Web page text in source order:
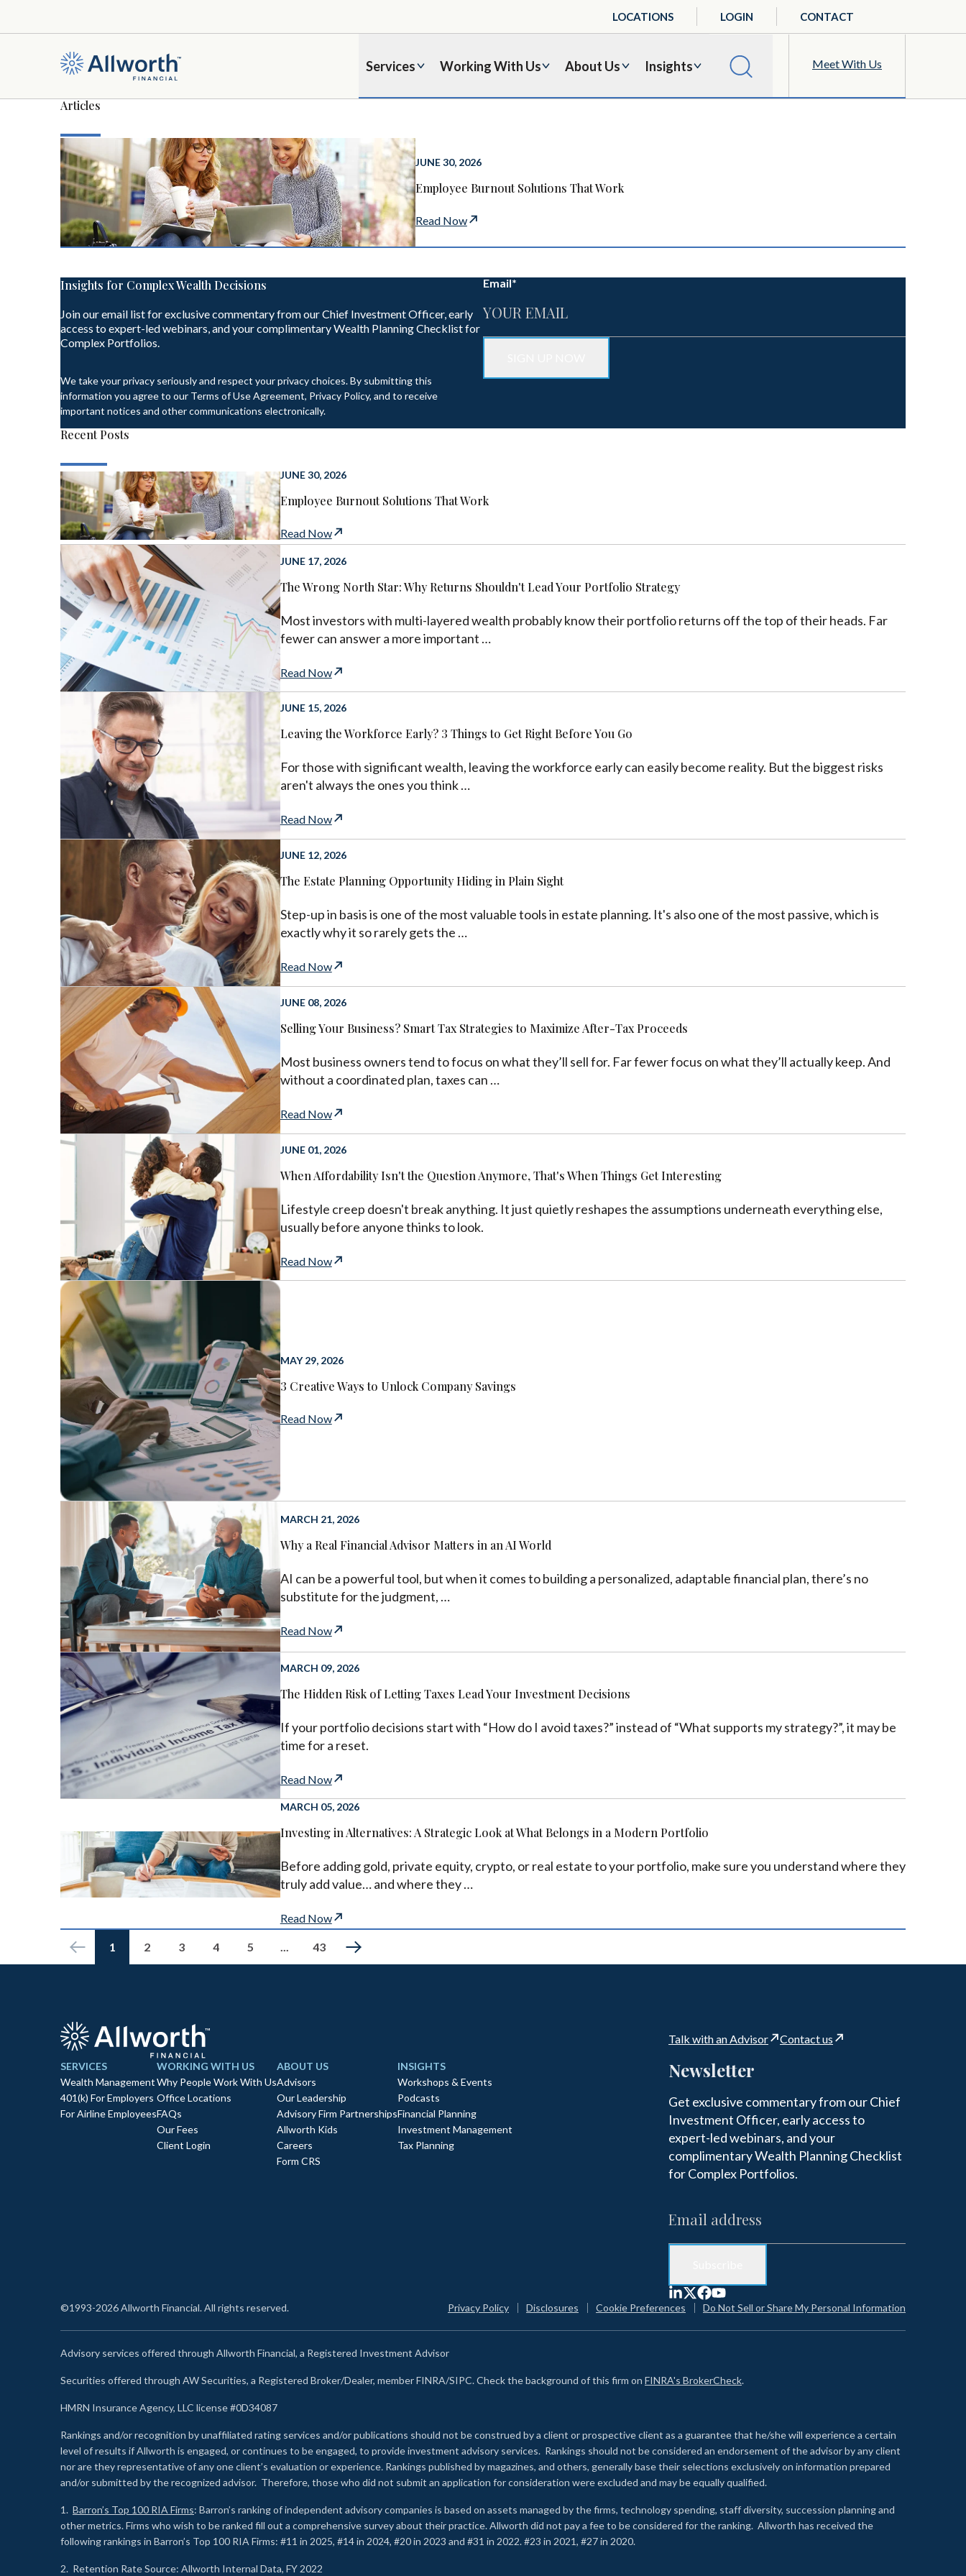
Services Working With Us About Us Insights Meet With Us
LOCATIONS LOGIN CONTACT
Articles
JUNE 30, 2026
Employee Burnout Solutions That Work
Read Now
Insights for Complex Wealth Decisions
Join our email list for exclusive commentary from our Chief Investment Officer, early
access to expert-led webinars, and your complimentary Wealth Planning Checklist for
Complex Portfolios.
We take your privacy seriously and respect your privacy choices. By submitting this
information you agree to our Terms of Use Agreement, Privacy Policy, and to receive
important notices and other communications electronically.
Email*
Recent Posts
JUNE 30, 2026
Employee Burnout Solutions That Work
Read Now
JUNE 17, 2026
The Wrong North Star: Why Returns Shouldn't Lead Your Portfolio Strategy
Most investors with multi-layered wealth probably know their portfolio returns off the top of their heads. Far
fewer can answer a more important …
Read Now
JUNE 15, 2026
Leaving the Workforce Early? 3 Things to Get Right Before You Go
For those with significant wealth, leaving the workforce early can easily become reality. But the biggest risks
aren't always the ones you think …
Read Now
JUNE 12, 2026
The Estate Planning Opportunity Hiding in Plain Sight
Step-up in basis is one of the most valuable tools in estate planning. It's also one of the most passive, which is
exactly why it so rarely gets the …
Read Now
JUNE 08, 2026
Selling Your Business? Smart Tax Strategies to Maximize After-Tax Proceeds
Most business owners tend to focus on what they’ll sell for. Far fewer focus on what they’ll actually keep. And
without a coordinated plan, taxes can …
Read Now
JUNE 01, 2026
When Affordability Isn't the Question Anymore, That's When Things Get Interesting
Lifestyle creep doesn't break anything. It just quietly reshapes the assumptions underneath everything else,
usually before anyone thinks to look.
Read Now
MAY 29, 2026
3 Creative Ways to Unlock Company Savings
Read Now
MARCH 21, 2026
Why a Real Financial Advisor Matters in an AI World
AI can be a powerful tool, but when it comes to building a personalized, adaptable financial plan, there’s no
substitute for the judgment, …
Read Now
MARCH 09, 2026
The Hidden Risk of Letting Taxes Lead Your Investment Decisions
If your portfolio decisions start with “How do I avoid taxes?” instead of “What supports my strategy?”, it may be
time for a reset.
Read Now
MARCH 05, 2026
Investing in Alternatives: A Strategic Look at What Belongs in a Modern Portfolio
Before adding gold, private equity, crypto, or real estate to your portfolio, make sure you understand where they
truly add value… and where they …
Read Now
1 2 3 4 5 ... 43
Talk with an Advisor Contact us
SERVICES
Wealth Management
401(k) For Employers
For Airline Employees
WORKING WITH US
Why People Work With Us
Office Locations
FAQs
Our Fees
Client Login
ABOUT US
Advisors
Our Leadership
Advisory Firm Partnerships
Allworth Kids
Careers
Form CRS
INSIGHTS
Workshops & Events
Podcasts
Financial Planning
Investment Management
Tax Planning
Newsletter
Get exclusive commentary from our Chief
Investment Officer, early access to
expert-led webinars, and your
complimentary Wealth Planning Checklist
for Complex Portfolios.
©1993-2026 Allworth Financial. All rights reserved. Privacy Policy Disclosures Cookie Preferences Do Not Sell or Share My Personal Information
Advisory services offered through Allworth Financial, a Registered Investment Advisor
Securities offered through AW Securities, a Registered Broker/Dealer, member FINRA/SIPC. Check the background of this firm on FINRA's BrokerCheck.
HMRN Insurance Agency, LLC license #0D34087
Rankings and/or recognition by unaffiliated rating services and/or publications should not be construed by a client or prospective client as a guarantee that he/she will experience a certain
level of results if Allworth is engaged, or continues to be engaged, to provide investment advisory services. Rankings should not be considered an endorsement of the advisor by any client
nor are they representative of any one client’s evaluation or experience. Rankings published by magazines, and others, generally base their selections exclusively on information prepared
and/or submitted by the recognized advisor. Therefore, those who did not submit an application for consideration were excluded and may be equally qualified.
1. Barron’s Top 100 RIA Firms: Barron’s ranking of independent advisory companies is based on assets managed by the firms, technology spending, staff diversity, succession planning and
other metrics. Firms who wish to be ranked fill out a comprehensive survey about their practice. Allworth did not pay a fee to be considered for the ranking. Allworth has received the
following rankings in Barron’s Top 100 RIA Firms: #11 in 2025, #14 in 2024, #20 in 2023 and #31 in 2022. #23 in 2021, #27 in 2020.
2. Retention Rate Source: Allworth Internal Data, FY 2022